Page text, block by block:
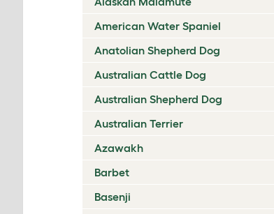
American Water Spaniel
Anatolian Shepherd Dog
Australian Cattle Dog
Australian Shepherd Dog
Australian Terrier
Azawakh
Barbet
Basenji